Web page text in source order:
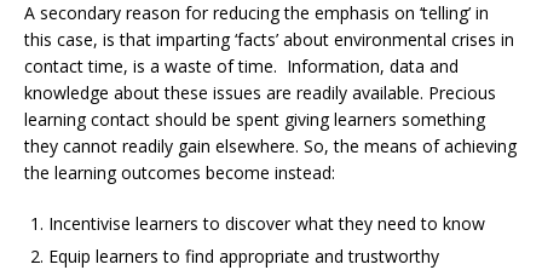
A secondary reason for reducing the emphasis on ‘telling’ in
this case, is that imparting ‘facts’ about environmental crises in
contact time, is a waste of time. Information, data and
knowledge about these issues are readily available. Precious
learning contact should be spent giving learners something
they cannot readily gain elsewhere. So, the means of achieving
the learning outcomes become instead:
Incentivise learners to discover what they need to know
Equip learners to find appropriate and trustworthy